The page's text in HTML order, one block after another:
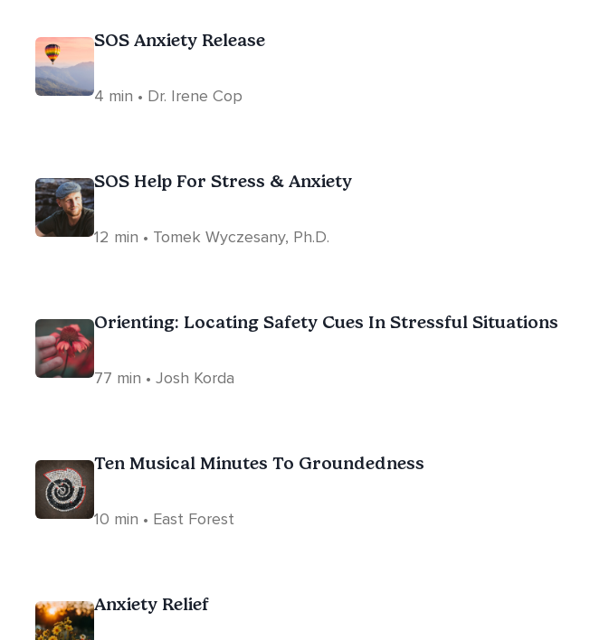
SOS Anxiety Release
4 min • Dr. Irene Cop
SOS Help For Stress & Anxiety
12 min • Tomek Wyczesany, Ph.D.
Orienting: Locating Safety Cues In Stressful Situations
77 min • Josh Korda
Ten Musical Minutes To Groundedness
10 min • East Forest
Anxiety Relief